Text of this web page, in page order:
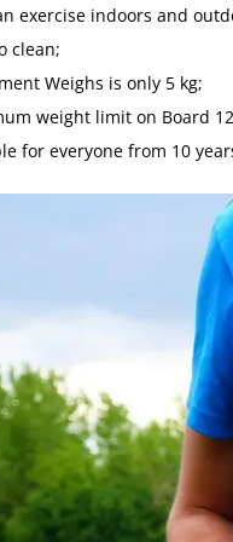
exercise indoors and
clean;
Weighs is only 5 kg;
weight limit on Board
for everyone from 10